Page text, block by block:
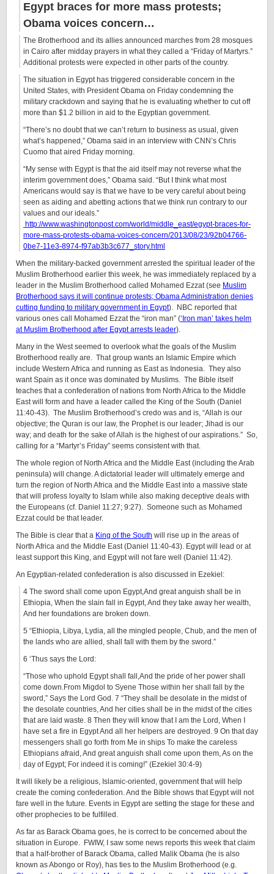
Egypt braces for more mass protests;
Obama voices concern…
The Brotherhood and its allies announced marches from 28 mosques
in Cairo after midday prayers in what they called a “Friday of Martyrs.”
Additional protests were expected in other parts of the country.
The situation in Egypt has triggered considerable concern in the
United States, with President Obama on Friday condemning the
military crackdown and saying that he is evaluating whether to cut off
more than $1.2 billion in aid to the Egyptian government.
“There’s no doubt that we can’t return to business as usual, given
what’s happened,” Obama said in an interview with CNN’s Chris
Cuomo that aired Friday morning.
“My sense with Egypt is that the aid itself may not reverse what the
interim government does,” Obama said. “But I think what most
Americans would say is that we have to be very careful about being
seen as aiding and abetting actions that we think run contrary to our
values and our ideals.”
http://www.washingtonpost.com/world/middle_east/egypt-braces-for-
more-mass-protests-obama-voices-concern/2013/08/23/92b04766-
0be7-11e3-8974-f97ab3b3c677_story.html
When the military-backed government arrested the spiritual leader of the
Muslim Brotherhood earlier this week, he was immediately replaced by a
leader in the Muslim Brotherhood called Mohamed Ezzat (see Muslim
Brotherhood says it will continue protests; Obama Administration denies
cutting funding to military government in Egypt). NBC reported that
various ones call Mohamed Ezzat the “iron man” (‘Iron man’ takes helm
at Muslim Brotherhood after Egypt arrests leader).
Many in the West seemed to overlook what the goals of the Muslim
Brotherhood really are. That group wants an Islamic Empire which
include Western Africa and running as East as Indonesia. They also
want Spain as it once was dominated by Muslims. The Bible itself
teaches that a confederation of nations from North Africa to the Middle
East will form and have a leader called the King of the South (Daniel
11:40-43). The Muslim Brotherhood’s credo was and is, “Allah is our
objective; the Quran is our law, the Prophet is our leader; Jihad is our
way; and death for the sake of Allah is the highest of our aspirations.” So,
calling for a “Martyr’s Friday” seems consistent with that.
The whole region of North Africa and the Middle East (including the Arab
peninsula) will change. A dictatorial leader will ultimately emerge and
turn the region of North Africa and the Middle East into a massive state
that will profess loyalty to Islam while also making deceptive deals with
the Europeans (cf. Daniel 11:27; 9:27). Someone such as Mohamed
Ezzat could be that leader.
The Bible is clear that a King of the South will rise up in the areas of
North Africa and the Middle East (Daniel 11:40-43). Egypt will lead or at
least support this King, and Egypt will not fare well (Daniel 11:42).
An Egyptian-related confederation is also discussed in Ezekiel:
4 The sword shall come upon Egypt,And great anguish shall be in
Ethiopia, When the slain fall in Egypt, And they take away her wealth,
And her foundations are broken down.
5 “Ethiopia, Libya, Lydia, all the mingled people, Chub, and the men of
the lands who are allied, shall fall with them by the sword.”
6 ‘Thus says the Lord:
“Those who uphold Egypt shall fall,And the pride of her power shall
come down.From Migdol to Syene Those within her shall fall by the
sword,” Says the Lord God. 7 “They shall be desolate in the midst of
the desolate countries, And her cities shall be in the midst of the cities
that are laid waste. 8 Then they will know that I am the Lord, When I
have set a fire in Egypt And all her helpers are destroyed. 9 On that day
messengers shall go forth from Me in ships To make the careless
Ethiopians afraid, And great anguish shall come upon them, As on the
day of Egypt; For indeed it is coming!” (Ezekiel 30:4-9)
It will likely be a religious, Islamic-oriented, government that will help
create the coming confederation. And the Bible shows that Egypt will not
fare well in the future. Events in Egypt are setting the stage for these and
other prophecies to be fulfilled.
As far as Barack Obama goes, he is correct to be concerned about the
situation in Europe. FWIW, I saw some news reports this week that claim
that a half-brother of Barack Obama, called Malik Obama (he is also
known as Abongo or Roy), has ties to the Muslim Brotherhood (e.g.